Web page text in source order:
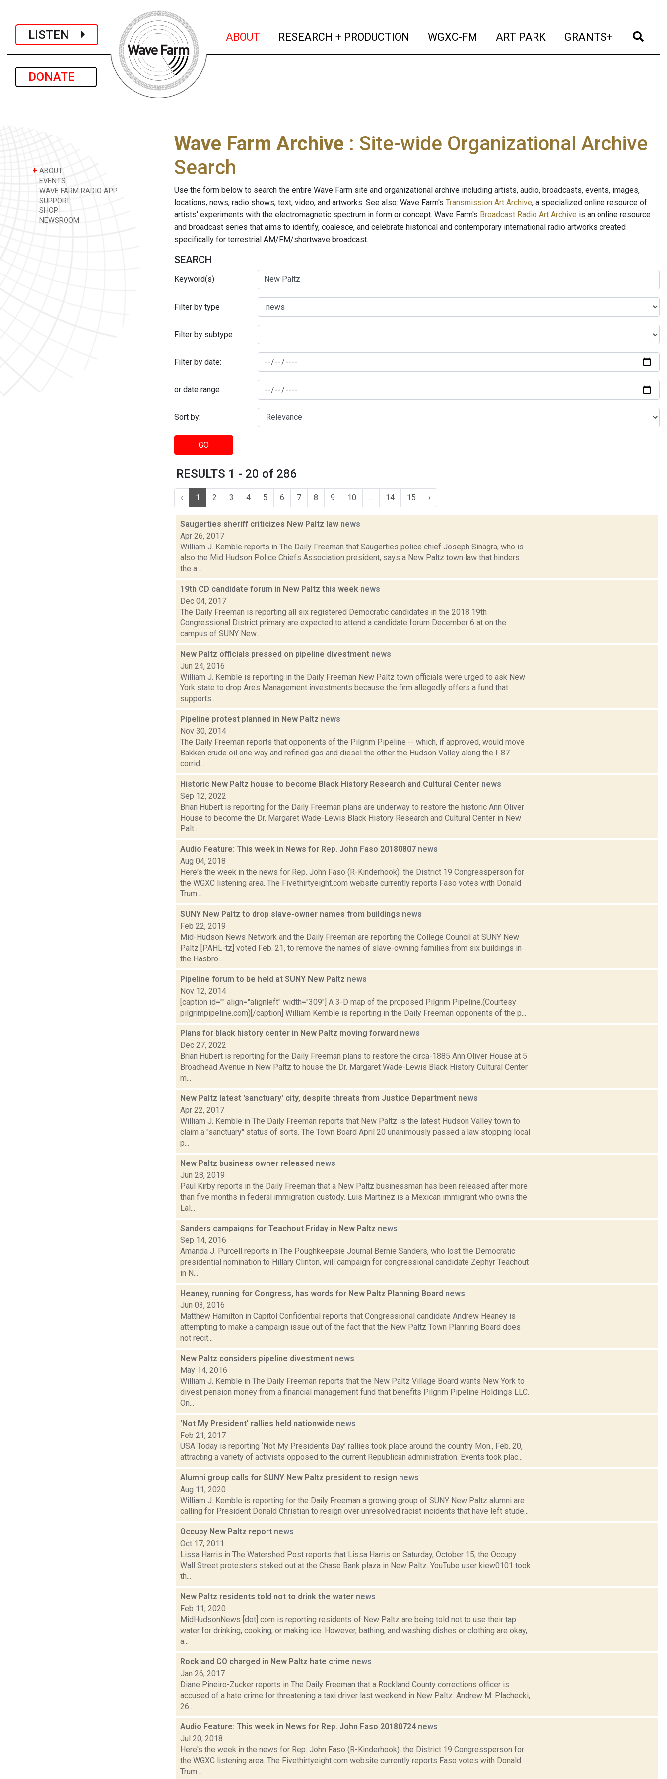
LISTEN
DONATE
ABOUT (current)
RESEARCH + PRODUCTION (current)
WGXC-FM (current)
ART PARK (current)
GRANTS+ (current)
+ ABOUT
EVENTS
WAVE FARM RADIO APP
SUPPORT
SHOP
NEWSROOM
Wave Farm Archive : Site-wide Organizational Archive
Search
Use the form below to search the entire Wave Farm site and organizational archive including artists, audio, broadcasts, events, images,
locations, news, radio shows, text, video, and artworks. See also: Wave Farm's Transmission Art Archive, a specialized online resource of
artists' experiments with the electromagnetic spectrum in form or concept. Wave Farm's Broadcast Radio Art Archive is an online resource
and broadcast series that aims to identify, coalesce, and celebrate historical and contemporary international radio artworks created
specifically for terrestrial AM/FM/shortwave broadcast.
SEARCH
Keyword(s)
Filter by type
Filter by subtype
Filter by date:
or date range
Sort by:
GO
RESULTS 1 - 20 of 286
‹ 1 2 3 4 5 6 7 8 9 10 14 15 ›
Saugerties sheriff criticizes New Paltz law news
Apr 26, 2017
William J. Kemble reports in The Daily Freeman that Saugerties police chief Joseph Sinagra, who is
also the Mid Hudson Police Chiefs Association president, says a New Paltz town law that hinders
the a...
19th CD candidate forum in New Paltz this week news
Dec 04, 2017
The Daily Freeman is reporting all six registered Democratic candidates in the 2018 19th
Congressional District primary are expected to attend a candidate forum December 6 at on the
campus of SUNY New...
New Paltz officials pressed on pipeline divestment news
Jun 24, 2016
William J. Kemble is reporting in the Daily Freeman New Paltz town officials were urged to ask New
York state to drop Ares Management investments because the firm allegedly offers a fund that
supports...
Pipeline protest planned in New Paltz news
Nov 30, 2014
The Daily Freeman reports that opponents of the Pilgrim Pipeline -- which, if approved, would move
Bakken crude oil one way and refined gas and diesel the other the Hudson Valley along the I-87
corrid...
Historic New Paltz house to become Black History Research and Cultural Center news
Sep 12, 2022
Brian Hubert is reporting for the Daily Freeman plans are underway to restore the historic Ann Oliver
House to become the Dr. Margaret Wade-Lewis Black History Research and Cultural Center in New
Palt...
Audio Feature: This week in News for Rep. John Faso 20180807 news
Aug 04, 2018
Here's the week in the news for Rep. John Faso (R-Kinderhook), the District 19 Congressperson for
the WGXC listening area. The Fivethirtyeight.com website currently reports Faso votes with Donald
Trum...
SUNY New Paltz to drop slave-owner names from buildings news
Feb 22, 2019
Mid-Hudson News Network and the Daily Freeman are reporting the College Council at SUNY New
Paltz [PAHL-tz] voted Feb. 21, to remove the names of slave-owning families from six buildings in
the Hasbro...
Pipeline forum to be held at SUNY New Paltz news
Nov 12, 2014
[caption id="" align="alignleft" width="309"] A 3-D map of the proposed Pilgrim Pipeline.(Courtesy
pilgrimpipeline.com)[/caption] William Kemble is reporting in the Daily Freeman opponents of the p...
Plans for black history center in New Paltz moving forward news
Dec 27, 2022
Brian Hubert is reporting for the Daily Freeman plans to restore the circa-1885 Ann Oliver House at 5
Broadhead Avenue in New Paltz to house the Dr. Margaret Wade-Lewis Black History Cultural Center
m...
New Paltz latest 'sanctuary' city, despite threats from Justice Department news
Apr 22, 2017
William J. Kemble in The Daily Freeman reports that New Paltz is the latest Hudson Valley town to
claim a "sanctuary" status of sorts. The Town Board April 20 unanimously passed a law stopping local
p...
New Paltz business owner released news
Jun 28, 2019
Paul Kirby reports in the Daily Freeman that a New Paltz businessman has been released after more
than five months in federal immigration custody. Luis Martinez is a Mexican immigrant who owns the
Lal...
Sanders campaigns for Teachout Friday in New Paltz news
Sep 14, 2016
Amanda J. Purcell reports in The Poughkeepsie Journal Bernie Sanders, who lost the Democratic
presidential nomination to Hillary Clinton, will campaign for congressional candidate Zephyr Teachout
in N...
Heaney, running for Congress, has words for New Paltz Planning Board news
Jun 03, 2016
Matthew Hamilton in Capitol Confidential reports that Congressional candidate Andrew Heaney is
attempting to make a campaign issue out of the fact that the New Paltz Town Planning Board does
not recit...
New Paltz considers pipeline divestment news
May 14, 2016
William J. Kemble in The Daily Freeman reports that the New Paltz Village Board wants New York to
divest pension money from a financial management fund that benefits Pilgrim Pipeline Holdings LLC.
On...
'Not My President' rallies held nationwide news
Feb 21, 2017
USA Today is reporting ‘Not My Presidents Day’ rallies took place around the country Mon., Feb. 20,
attracting a variety of activists opposed to the current Republican administration. Events took plac...
Alumni group calls for SUNY New Paltz president to resign news
Aug 11, 2020
William J. Kemble is reporting for the Daily Freeman a growing group of SUNY New Paltz alumni are
calling for President Donald Christian to resign over unresolved racist incidents that have left stude...
Occupy New Paltz report news
Oct 17, 2011
Lissa Harris in The Watershed Post reports that Lissa Harris on Saturday, October 15, the Occupy
Wall Street protesters staked out at the Chase Bank plaza in New Paltz. YouTube user kiew0101 took
th...
New Paltz residents told not to drink the water news
Feb 11, 2020
MidHudsonNews [dot] com is reporting residents of New Paltz are being told not to use their tap
water for drinking, cooking, or making ice. However, bathing, and washing dishes or clothing are okay,
a...
Rockland CO charged in New Paltz hate crime news
Jan 26, 2017
Diane Pineiro-Zucker reports in The Daily Freeman that a Rockland County corrections officer is
accused of a hate crime for threatening a taxi driver last weekend in New Paltz. Andrew M. Plachecki,
26...
Audio Feature: This week in News for Rep. John Faso 20180724 news
Jul 20, 2018
Here's the week in the news for Rep. John Faso (R-Kinderhook), the District 19 Congressperson for
the WGXC listening area. The Fivethirtyeight.com website currently reports Faso votes with Donald
Trum...